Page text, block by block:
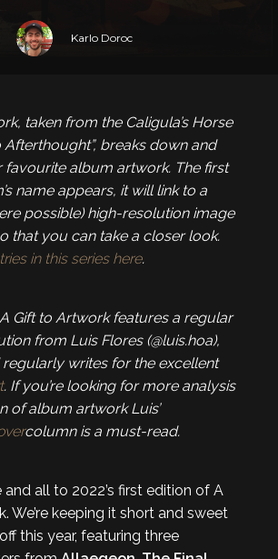
Karlo Doroc
taken from the Caligula’s Horse
Afterthought”, breaks down and
favourite album artwork. The first
name appears, it will link to a
possible) high-resolution image
that you can take a closer look.
in this series here.
A Gift to Artwork features a regular
from Luis Flores (@luis.hoa),
writes for the excellent
. If you’re looking for more analysis
of album artwork Luis’
column is a must-read.
all to 2022’s first edition of A
We’re keeping it short and sweet
this year, featuring three